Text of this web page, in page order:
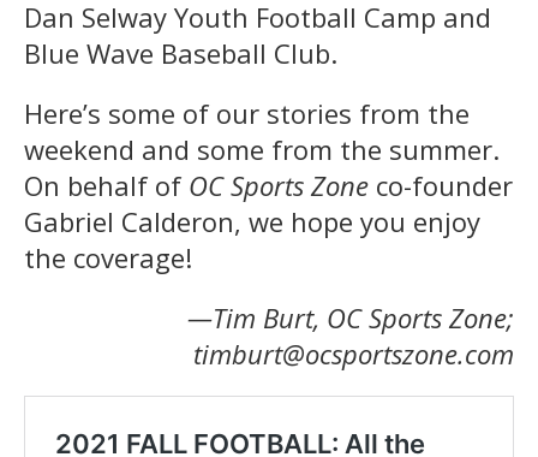
Dan Selway Youth Football Camp and
Blue Wave Baseball Club.
Here’s some of our stories from the
weekend and some from the summer.
On behalf of OC Sports Zone co-founder
Gabriel Calderon, we hope you enjoy
the coverage!
—Tim Burt, OC Sports Zone;
timburt@ocsportszone.com